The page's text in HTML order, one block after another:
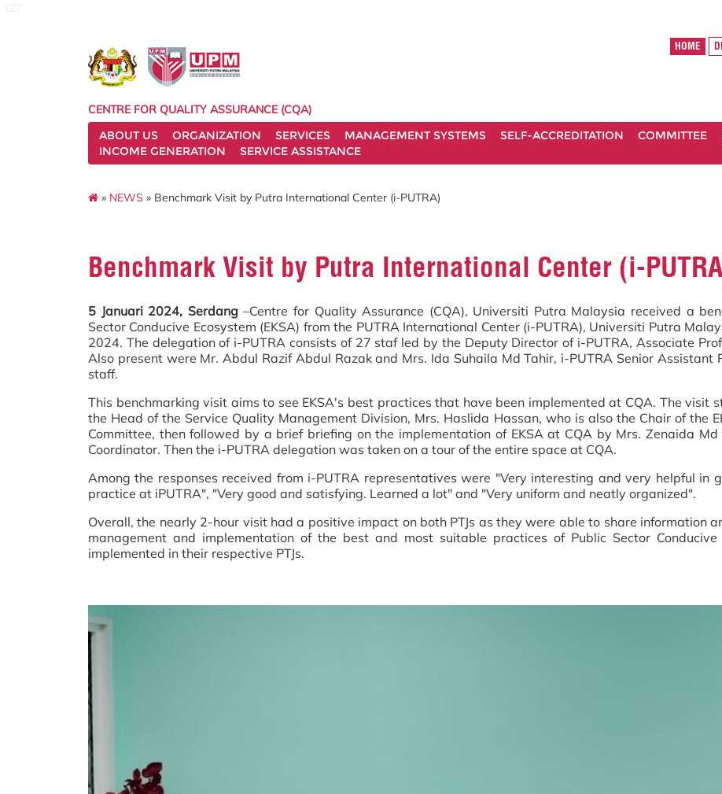
HOME
CENTRE FOR QUALITY ASSURANCE (CQA)
ABOUT US
ORGANIZATION SERVICES MANAGEMENT SYSTEMS SELF-ACCREDITATION COMMITTEE
INCOME GENERATION
SERVICE ASSISTANCE
» NEWS » Benchmark Visit by Putra International Center (i-PUTRA)
Benchmark Visit by Putra International Center (i-
5 Januari 2024, Serdang–Centre for Quality Assurance (CQA), Universiti Putra Malaysia received a
Sector Conducive Ecosystem (EKSA) from the PUTRA International Center (i-PUTRA), Universiti Putra
2024. The delegation of i-PUTRA consists of 27 staf led by the Deputy Director of i-PUTRA, Associate
Also present were Mr. Abdul Razif Abdul Razak and Mrs. Ida Suhaila Md Tahir, i-PUTRA Senior Assistant
staff.
This benchmarking visit aims to see EKSA's best practices that have been implemented at CQA. The visit
the Head of the Service Quality Management Division, Mrs. Haslida Hassan, who is also the Chair of the
Committee, then followed by a brief briefing on the implementation of EKSA at CQA by Mrs. Zenaida Md
Coordinator. Then the i-PUTRA delegation was taken on a tour of the entire space at CQA.
Among the responses received from i-PUTRA representatives were "Very interesting and very helpful in
practice at iPUTRA", "Very good and satisfying. Learned a lot" and "Very uniform and neatly organized".
Overall, the nearly 2-hour visit had a positive impact on both PTJs as they were able to share information
management and implementation of the best and most suitable practices of Public Sector Conducive
implemented in their respective PTJs.